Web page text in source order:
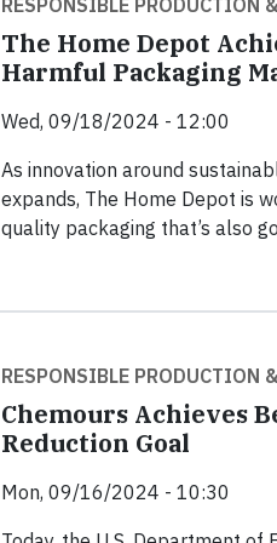
RESPONSIBLE PRODUCTION
The Home Depot
Harmful Packaging
Wed, 09/18/2024 - 12:00
As innovation around
expands, The Home Depot is
quality packaging that’s also
RESPONSIBLE PRODUCTION
Chemours Achieves
Reduction Goal
Mon, 09/16/2024 - 10:30